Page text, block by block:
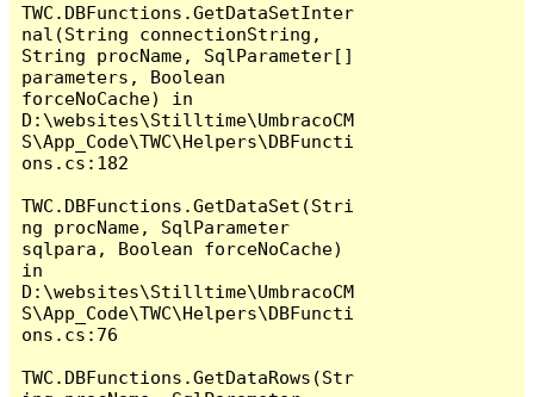
TWC.DBFunctions.GetDataSetInter
nal(String connectionString,
String procName, SqlParameter[]
parameters, Boolean
forceNoCache) in
D:\websites\Stilltime\UmbracoCM
S\App_Code\TWC\Helpers\DBFuncti
ons.cs:182
TWC.DBFunctions.GetDataSet(Stri
ng procName, SqlParameter
sqlpara, Boolean forceNoCache)
in
D:\websites\Stilltime\UmbracoCM
S\App_Code\TWC\Helpers\DBFuncti
ons.cs:76
TWC.DBFunctions.GetDataRows(Str